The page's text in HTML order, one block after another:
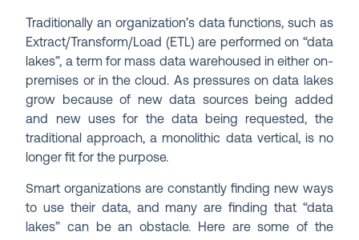
Traditionally an organization’s data functions, such as
Extract/Transform/Load (ETL) are performed on “data
lakes”, a term for mass data warehoused in either on-
premises or in the cloud. As pressures on data lakes
grow because of new data sources being added
and new uses for the data being requested, the
traditional approach, a monolithic data vertical, is no
longer fit for the purpose.
Smart organizations are constantly finding new ways
to use their data, and many are finding that “data
lakes” can be an obstacle. Here are some of the